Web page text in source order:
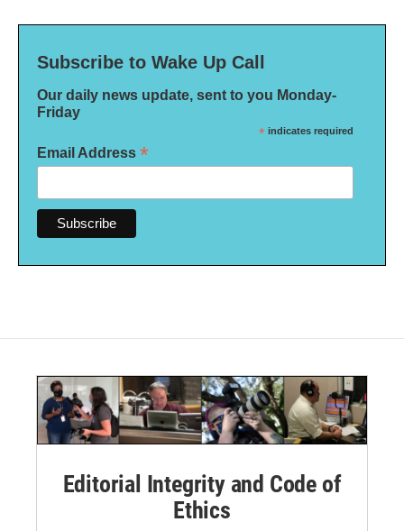
Subscribe to Wake Up Call
Our daily news update, sent to you Monday-
Friday
* indicates required
Email Address *
Editorial Integrity and Code of
Ethics